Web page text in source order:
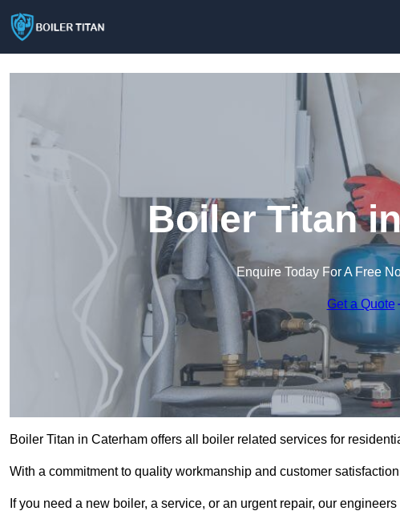
Boiler Titan
Enquire Today For A Free
Get a Quote
Boiler Titan in Caterham offers all boiler related services for
With a commitment to quality workmanship and customer
If you need a new boiler, a service, or an urgent repair, our